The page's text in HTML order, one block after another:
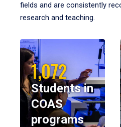
fields and are consistently
research and teaching.
1,072
Students in
COAS
programs